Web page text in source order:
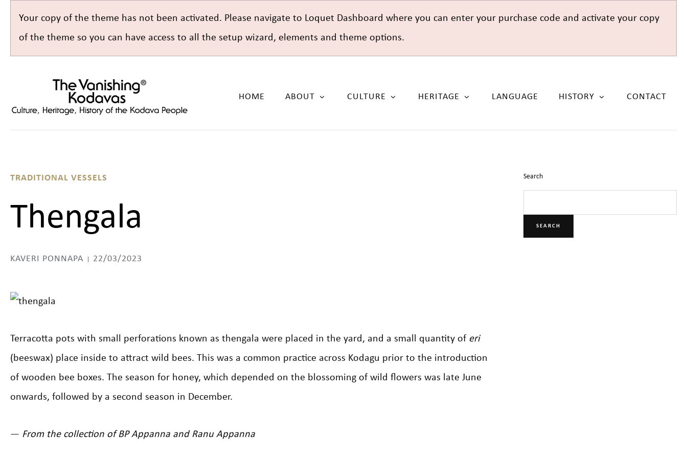
Your copy of the theme has not been activated. Please navigate to Loquet Dashboard where you can enter your purchase code and activate your copy
of the theme so you can have access to all the setup wizard, elements and theme options.
HOME ABOUT CULTURE HERITAGE LANGUAGE HISTORY CONTACT
TRADITIONAL VESSELS
Thengala
KAVERI PONNAPA 22/03/2023
Terracotta pots with small perforations known as thengala were placed in the yard, and a small quantity of eri
(beeswax) place inside to attract wild bees. This was a common practice across Kodagu prior to the introduction
of wooden bee boxes. The season for honey, which depended on the blossoming of wild flowers was late June
onwards, followed by a second season in December.
— From the collection of BP Appanna and Ranu Appanna
Search
SEARCH